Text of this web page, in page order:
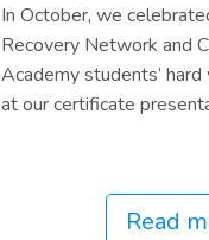
In October, we
Recovery Network and
Academy students’
at our certificate
Read